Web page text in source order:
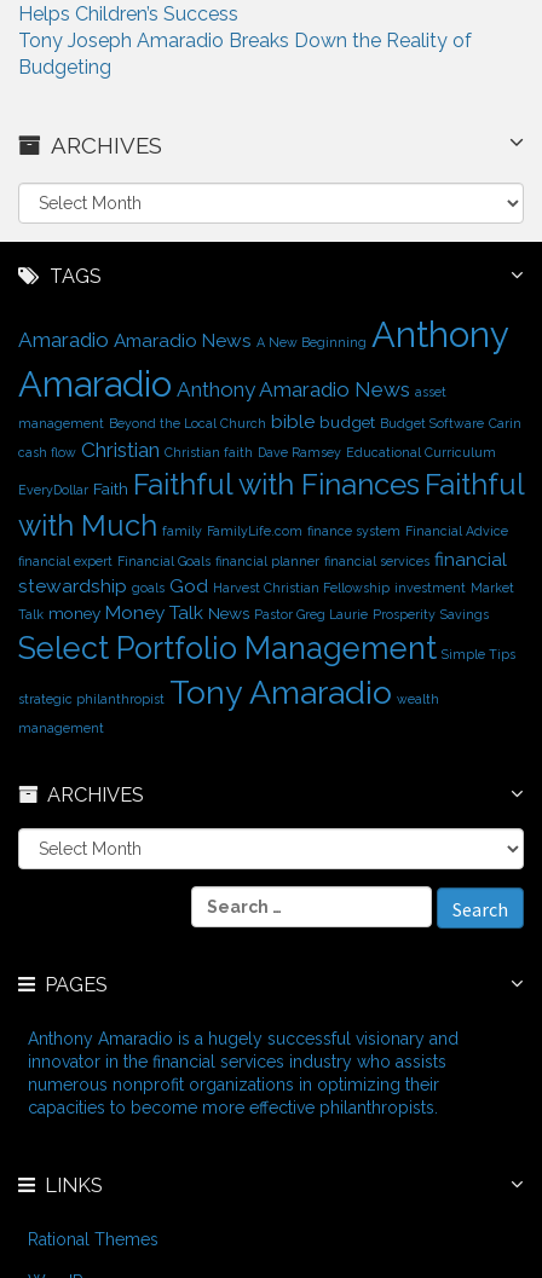
Helps Children’s Success
Tony Joseph Amaradio Breaks Down the Reality of
Budgeting
ARCHIVES
r
c
h
v
e
s
TAGS
Amaradio Amaradio News A New Beginning Anthony
Amaradio Anthony Amaradio News asset
management Beyond the Local Church bible budget Budget Software Carin
cash flow Christian Christian faith Dave Ramsey Educational Curriculum
EveryDollar Faith Faithful with Finances Faithful
with Much family FamilyLife.com finance system Financial Advice
financial expert Financial Goals financial planner financial services financial
stewardship goals God Harvest Christian Fellowship investment Market
Talk money Money Talk News Pastor Greg Laurie Prosperity Savings
Select Portfolio Management Simple Tips
strategic philanthropist Tony Amaradio wealth
management
ARCHIVES
A
r
e
S
e
f
o
r
:
PAGES
Anthony Amaradio is a hugely successful visionary and
innovator in the financial services industry who assists
numerous nonprofit organizations in optimizing their
capacities to become more effective philanthropists.
LINKS
Rational Themes